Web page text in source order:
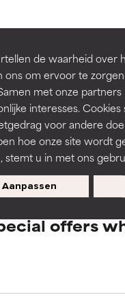
de waarheid over
ons om ervoor te
met onze
interesses.
voor andere
hoe onze site wordt
stemt u in met ons
Aanpassen
to assess
but may have
of irritation. Risk
inflammation,
harm than good.
but may have
of irritation. Risk
inflammation,
harm than good.
offers